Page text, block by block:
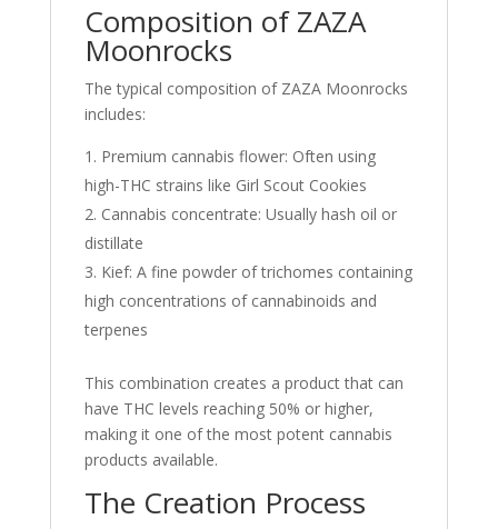
Composition of ZAZA
Moonrocks
The typical composition of ZAZA Moonrocks
includes:
Premium cannabis flower: Often using
high-THC strains like Girl Scout Cookies
Cannabis concentrate: Usually hash oil or
distillate
Kief: A fine powder of trichomes containing
high concentrations of cannabinoids and
terpenes
This combination creates a product that can
have THC levels reaching 50% or higher,
making it one of the most potent cannabis
products available.
The Creation Process